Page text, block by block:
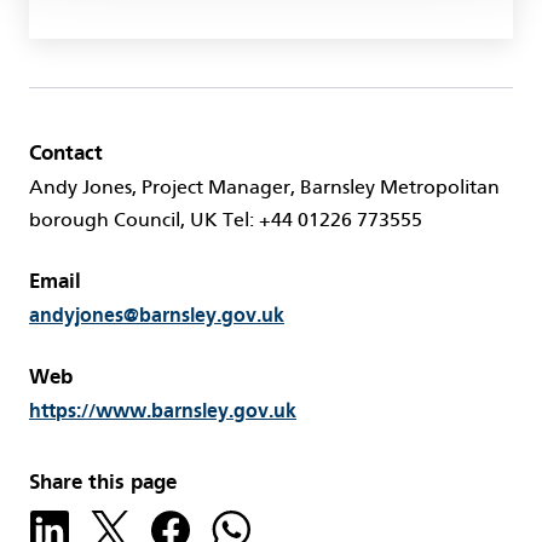
Contact
Andy Jones, Project Manager, Barnsley Metropolitan
borough Council, UK Tel: +44 01226 773555
Email
andyjones@barnsley.gov.uk
Web
https://www.barnsley.gov.uk
Share this page